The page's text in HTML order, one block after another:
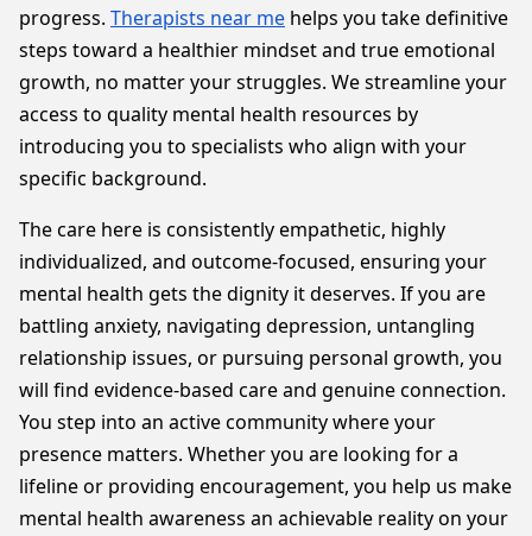
progress. Therapists near me helps you take definitive
steps toward a healthier mindset and true emotional
growth, no matter your struggles. We streamline your
access to quality mental health resources by
introducing you to specialists who align with your
specific background.
The care here is consistently empathetic, highly
individualized, and outcome-focused, ensuring your
mental health gets the dignity it deserves. If you are
battling anxiety, navigating depression, untangling
relationship issues, or pursuing personal growth, you
will find evidence-based care and genuine connection.
You step into an active community where your
presence matters. Whether you are looking for a
lifeline or providing encouragement, you help us make
mental health awareness an achievable reality on your